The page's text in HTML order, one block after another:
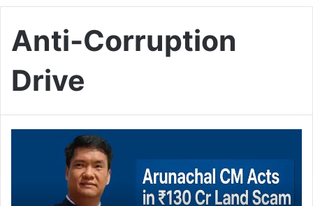
Anti-Corruption
Drive